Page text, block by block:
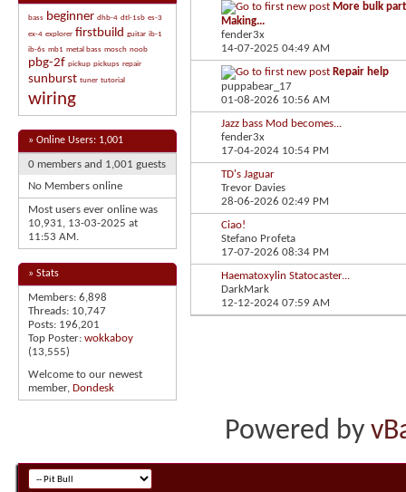
bass beginner dhb-4 dtl-1sb es-3
ex-4 explorer firstbuild guitar ib-1
ib-6s mb1 metal bass mosch noob
pbg-2f pickup pickups repair
sunburst tuner tutorial
wiring
» Online Users: 1,001
0 members and 1,001 guests
No Members online
Most users ever online was
10,931, 13-03-2025 at
11:53 AM.
» Stats
Members: 6,898
Threads: 10,747
Posts: 196,201
Top Poster: wokkaboy
(13,555)
Welcome to our newest
member, Dondesk
More bulk
Making...
fender3x
14-07-2025 04:49 AM
Repair help
puppabear_17
01-08-2026 10:56 AM
Jazz bass Mod becomes...
fender3x
17-04-2024 10:54 PM
TD's Jaguar
Trevor Davies
28-06-2026 02:49 PM
Ciao!
Stefano Profeta
17-07-2026 08:34 PM
Haematoxylin Statocaster...
DarkMark
12-12-2024 07:59 AM
Powered by